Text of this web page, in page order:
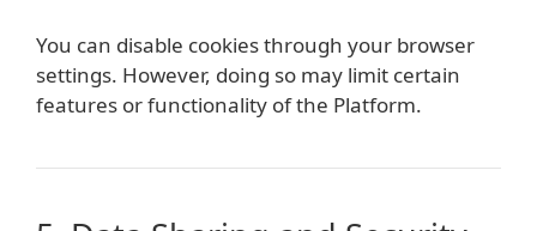
You can disable cookies through your browser
settings. However, doing so may limit certain
features or functionality of the Platform.